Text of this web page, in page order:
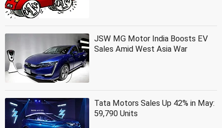
JSW MG Motor India Boosts EV
Sales Amid West Asia War
Tata Motors Sales Up 42% in May:
59,790 Units